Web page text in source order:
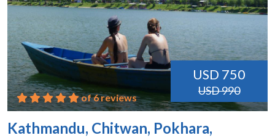
USD 750
USD 990
of 6 reviews
Kathmandu, Chitwan, Pokhara,